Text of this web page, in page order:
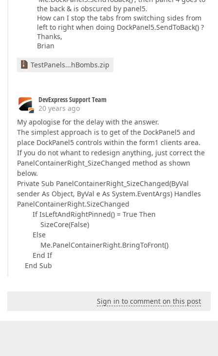
the back & is obscured by panel5.
How can I stop the tabs from switching sides from
left to right when doing DockPanel5.SendToBack() ?
Thanks,
Brian
TestPanels...hBombs.zip
DevExpress Support Team
20 years ago
My apologise for the delay with the answer.
The simplest approach is to get of the DockPanel5 and
place DockPanel5 controls within the form1 clients area.
If you do not whant to redesign anything, just correct the
PanelContainerRight_SizeChanged method as shown
below.
Private Sub PanelContainerRight_SizeChanged(ByVal
sender As Object, ByVal e As System.EventArgs) Handles
PanelContainerRight.SizeChanged
If IsLeftAndRightPinned() = True Then
SizeCore(False)
Else
Me.PanelContainerRight.BringToFront()
End If
End Sub
Sign in to comment on this post